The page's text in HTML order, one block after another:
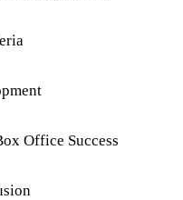
Office Success